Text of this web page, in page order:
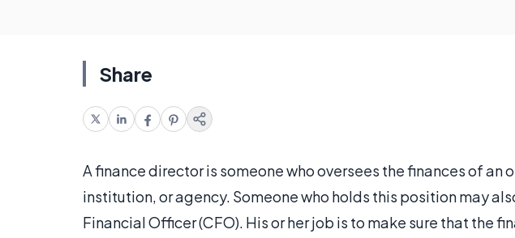
Share
A finance director is someone who oversees the finances of an
institution, or agency. Someone who holds this position may
Financial Officer (CFO). His or her job is to make sure that the